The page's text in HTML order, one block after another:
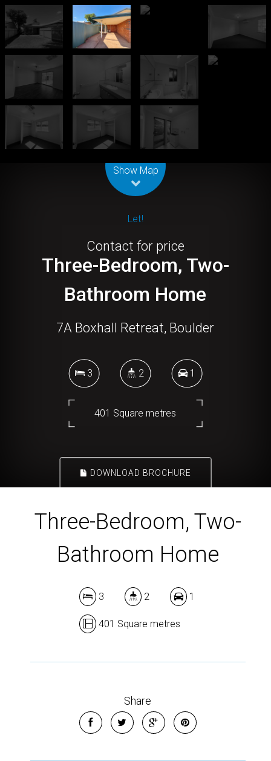
Show Map
Let!
Contact for price
Three-Bedroom, Two-
Bathroom Home
7A Boxhall Retreat, Boulder
3 2 1
401 Square metres
DOWNLOAD BROCHURE
Three-Bedroom, Two-
Bathroom Home
3 2 1
401 Square metres
Share